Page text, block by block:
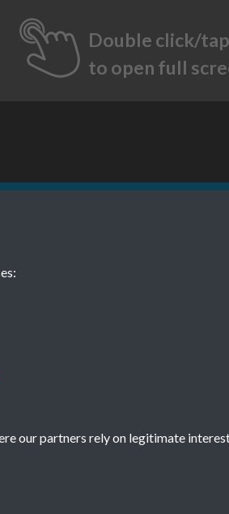
Double click/
to open full
October
our partners rely on legitimate